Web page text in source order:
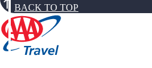
BACK TO TOP